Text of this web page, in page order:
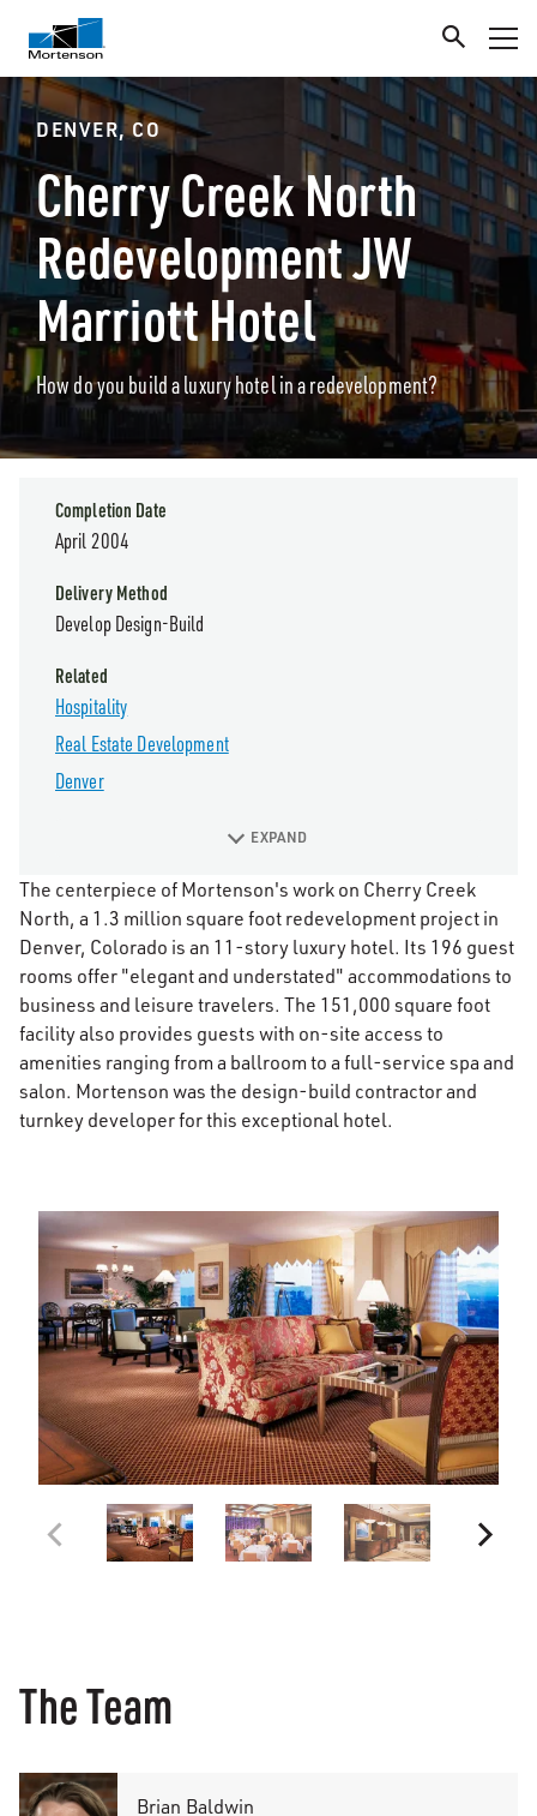
DENVER, CO
Cherry Creek North
Redevelopment JW
Marriott Hotel
How do you build a luxury hotel in a redevelopment?
The centerpiece of Mortenson's work on Cherry Creek
North, a 1.3 million square foot redevelopment project in
Denver, Colorado is an 11-story luxury hotel. Its 196 guest
rooms offer "elegant and understated" accommodations to
business and leisure travelers. The 151,000 square foot
facility also provides guests with on-site access to
amenities ranging from a ballroom to a full-service spa and
salon. Mortenson was the design-build contractor and
turnkey developer for this exceptional hotel.
Completion Date
April 2004
Delivery Method
Develop Design-Build
Related
Hospitality
Real Estate Development
Denver
EXPAND
The Team
Brian Baldwin